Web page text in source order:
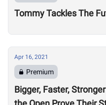
Tommy Tackles The
Apr 16, 2021
Premium
Bigger, Faster,